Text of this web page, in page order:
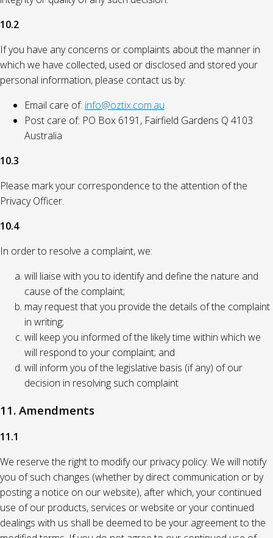
10.2
If you have any concerns or complaints about the manner in
which we have collected, used or disclosed and stored your
personal information, please contact us by:
Email care of: info@oztix.com.au
Post care of: PO Box 6191, Fairfield Gardens Q 4103
Australia
10.3
Please mark your correspondence to the attention of the
Privacy Officer.
10.4
In order to resolve a complaint, we:
will liaise with you to identify and define the nature and
cause of the complaint;
may request that you provide the details of the complaint
in writing;
will keep you informed of the likely time within which we
will respond to your complaint; and
will inform you of the legislative basis (if any) of our
decision in resolving such complaint
11. Amendments
11.1
We reserve the right to modify our privacy policy. We will notify
you of such changes (whether by direct communication or by
posting a notice on our website), after which, your continued
use of our products, services or website or your continued
dealings with us shall be deemed to be your agreement to the